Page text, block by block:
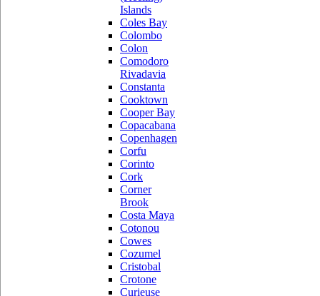
Islands
Coles Bay
Colombo
Colon
Comodoro
Rivadavia
Constanta
Cooktown
Cooper Bay
Copacabana
Copenhagen
Corfu
Corinto
Cork
Corner
Brook
Costa Maya
Cotonou
Cowes
Cozumel
Cristobal
Crotone
Curieuse